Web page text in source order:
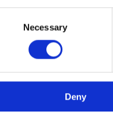
Necessary
Deny